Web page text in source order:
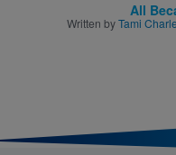
All
Written byTami